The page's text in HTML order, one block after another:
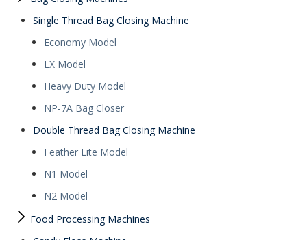
Single Thread Bag Closing Machine
Economy Model
LX Model
Heavy Duty Model
NP-7A Bag Closer
Double Thread Bag Closing Machine
Feather Lite Model
N1 Model
N2 Model
Food Processing Machines